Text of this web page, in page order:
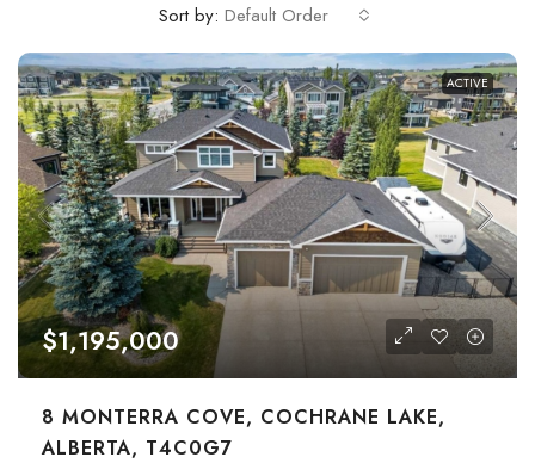
Sort by: Default Order
ACTIVE
$1,195,000
8 MONTERRA COVE, COCHRANE LAKE,
ALBERTA, T4C0G7